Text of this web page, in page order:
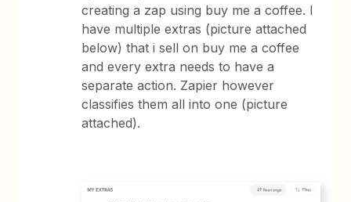
creating a zap using buy me a coffee. I
have multiple extras (picture attached
below) that i sell on buy me a coffee
and every extra needs to have a
separate action. Zapier however
classifies them all into one (picture
attached).